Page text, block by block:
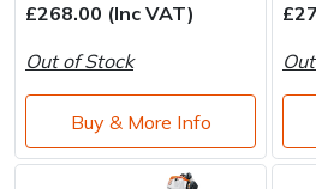
£268.00 (Inc VAT)
Out of Stock
Buy & More Info